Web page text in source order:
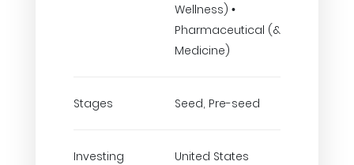
Wellness) •
Pharmaceutical (&
Medicine)
Stages Seed, Pre-seed
Investing United States